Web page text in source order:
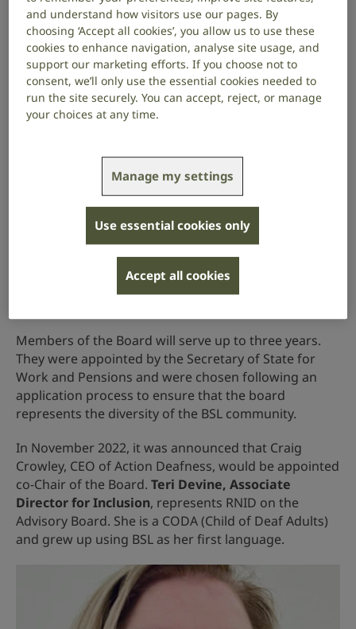
everyday life.
Latest update
On 27 November 2025, the BSL Advisory Board
published itsHealth and Social Care Report 2025.
highlights the experiences of people who are deaf or
have hearing loss in relation to health and social care.
It contains detailed policy recommendations to
improve accessibility and inclusion.
Read the report
Who is on the Board?
Members of the Board will serve up to three years.
They were appointed by the Secretary of State for
Work and Pensions and were chosen following an
application process to ensure that the board
represents the diversity of the BSL community.
In November 2022, it was announced that Craig
Crowley, CEO of Action Deafness, would be appointed
co-Chair of the Board. Teri Devine, Associate
Director for Inclusion, represents RNID on the
Advisory Board. She is a CODA (Child of Deaf Adults)
and grew up using BSL as her first language.
and understand how visitors use our pages. By
choosing ‘Accept all cookies’, you allow us to use these
cookies to enhance navigation, analyse site usage, and
support our marketing efforts. If you choose not to
consent, we’ll only use the essential cookies needed to
run the site securely. You can accept, reject, or manage
your choices at any time.
Manage my settings
Use essential cookies only
Accept all cookies